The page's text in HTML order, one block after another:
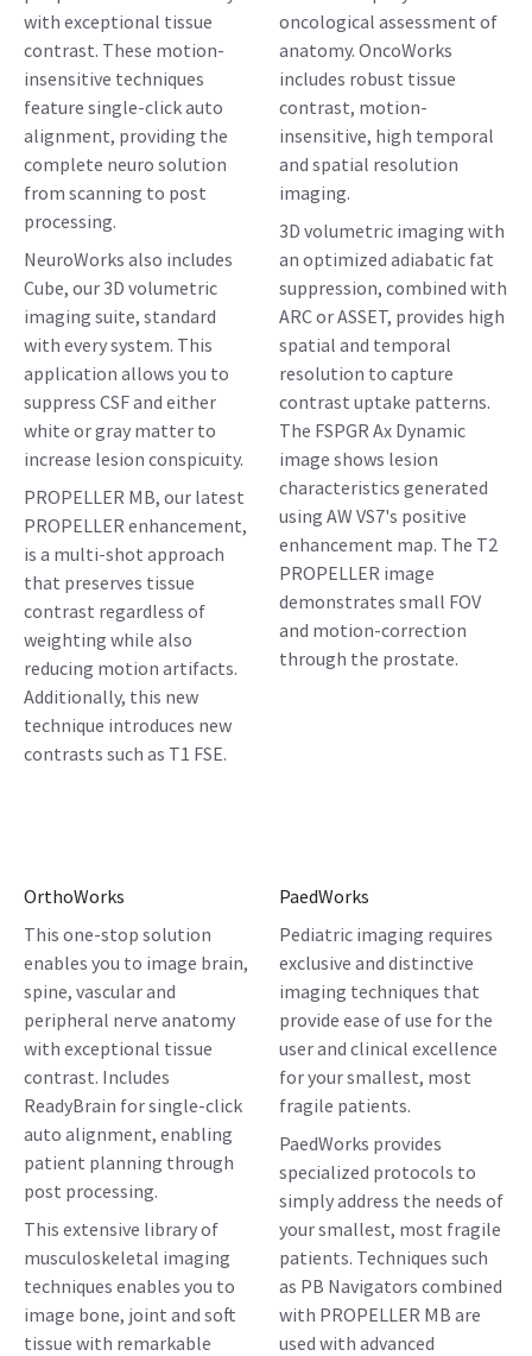
with exceptional tissue
contrast. These motion-
insensitive techniques
feature single-click auto
alignment, providing the
complete neuro solution
from scanning to post
processing.
NeuroWorks also includes
Cube, our 3D volumetric
imaging suite, standard
with every system. This
application allows you to
suppress CSF and either
white or gray matter to
increase lesion conspicuity.
PROPELLER MB, our latest
PROPELLER enhancement,
is a multi-shot approach
that preserves tissue
contrast regardless of
weighting while also
reducing motion artifacts.
Additionally, this new
technique introduces new
contrasts such as T1 FSE.
oncological assessment of
anatomy. OncoWorks
includes robust tissue
contrast, motion-
insensitive, high temporal
and spatial resolution
imaging.
3D volumetric imaging with
an optimized adiabatic fat
suppression, combined with
ARC or ASSET, provides high
spatial and temporal
resolution to capture
contrast uptake patterns.
The FSPGR Ax Dynamic
image shows lesion
characteristics generated
using AW VS7's positive
enhancement map. The T2
PROPELLER image
demonstrates small FOV
and motion-correction
through the prostate.
OrthoWorks
This one-stop solution
enables you to image brain,
spine, vascular and
peripheral nerve anatomy
with exceptional tissue
contrast. Includes
ReadyBrain for single-click
auto alignment, enabling
patient planning through
post processing.
This extensive library of
musculoskeletal imaging
techniques enables you to
image bone, joint and soft
tissue with remarkable
PaedWorks
Pediatric imaging requires
exclusive and distinctive
imaging techniques that
provide ease of use for the
user and clinical excellence
for your smallest, most
fragile patients.
PaedWorks provides
specialized protocols to
simply address the needs of
your smallest, most fragile
patients. Techniques such
as PB Navigators combined
with PROPELLER MB are
used with advanced